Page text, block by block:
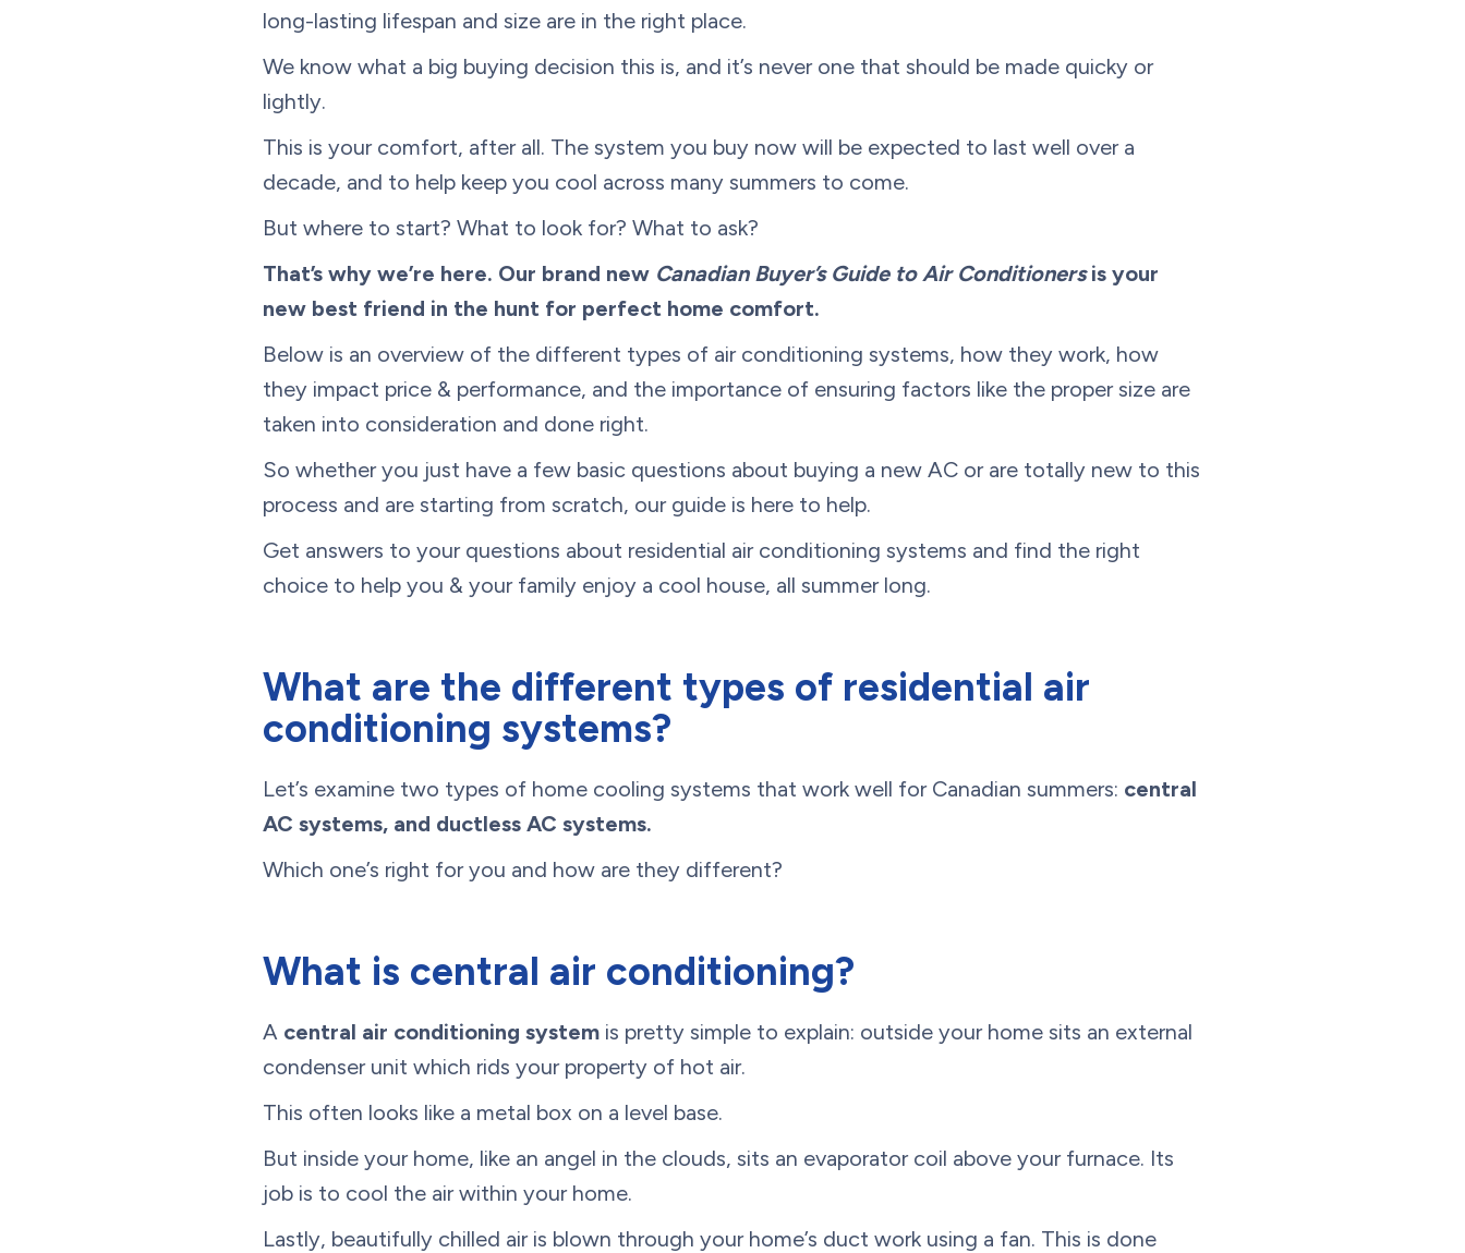
long-lasting lifespan and size are in the right place.
We know what a big buying decision this is, and it’s never one that should be made quicky or
lightly.
This is your comfort, after all. The system you buy now will be expected to last well over a
decade, and to help keep you cool across many summers to come.
But where to start? What to look for? What to ask?
That’s why we’re here. Our brand new Canadian Buyer’s Guide to Air Conditionersis your
new best friend in the hunt for perfect home comfort.
Below is an overview of the different types of air conditioning systems, how they work, how
they impact price & performance, and the importance of ensuring factors like the proper size are
taken into consideration and done right.
So whether you just have a few basic questions about buying a new AC or are totally new to this
process and are starting from scratch, our guide is here to help.
Get answers to your questions about residential air conditioning systems and find the right
choice to help you & your family enjoy a cool house, all summer long.
What are the different types of residential air
conditioning systems?
Let’s examine two types of home cooling systems that work well for Canadian summers: central
AC systems, and ductless AC systems.
Which one’s right for you and how are they different?
What is central air conditioning?
A central air conditioning system is pretty simple to explain: outside your home sits an external
condenser unit which rids your property of hot air.
This often looks like a metal box on a level base.
But inside your home, like an angel in the clouds, sits an evaporator coil above your furnace. Its
job is to cool the air within your home.
Lastly, beautifully chilled air is blown through your home’s duct work using a fan. This is done